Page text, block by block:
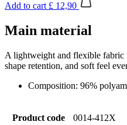
Add to cart £ 12,90
Main material
A lightweight and flexible fabric
shape retention, and soft feel
Composition: 96%
Product code
0014-412X